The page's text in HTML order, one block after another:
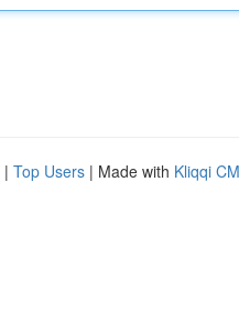
| Top Users | Made with Kliqqi